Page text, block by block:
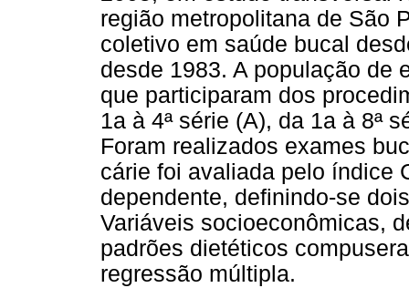
região metropolitana de São
coletivo em saúde bucal
desde 1983. A população de
que participaram dos
1a à 4ª série (A), da 1a à 8ª
Foram realizados exames
cárie foi avaliada pelo índice
dependente, definindo-se
Variáveis socioeconômicas,
padrões dietéticos
regressão múltipla.